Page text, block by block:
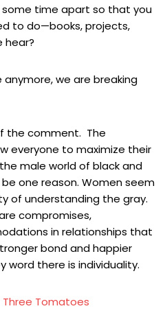
some time apart so that you
to do—books, projects,
hear?
anymore, we are breaking
the comment. The
everyone to maximize their
male world of black and
one reason. Women seem
of understanding the gray.
compromises,
in relationships that
bond and happier
word there is individuality.
Three Tomatoes